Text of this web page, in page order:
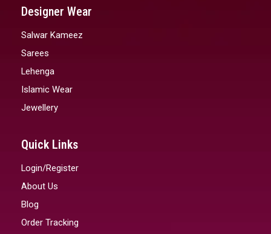
Designer Wear
Salwar Kameez
Sarees
Lehenga
Islamic Wear
Jewellery
Quick Links
Login/Register
About Us
Blog
Order Tracking